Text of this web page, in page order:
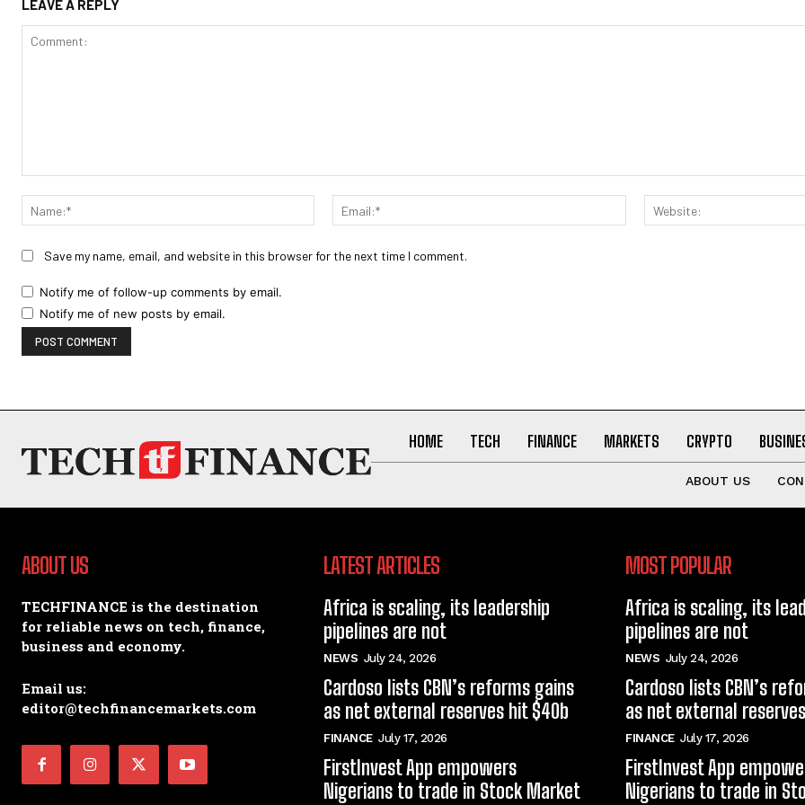
LEAVE A REPLY
Name:*
Email:*
Save my name, email, and website in this browser for the next time I comment.
Notify me of follow-up comments by email.
Notify me of new posts by email.
HOME TECH FINANCE MARKETS CRYPTO
ABOUT US
ABOUT US
TECHFINANCE is the destination
for reliable news on tech, finance,
business and economy.
Email us:
editor@techfinancemarkets.com
LATEST ARTICLES
Africa is scaling, its leadership
pipelines are not
NEWS July 24, 2026
Cardoso lists CBN’s reforms gains
as net external reserves hit $40b
FINANCE July 17, 2026
FirstInvest App empowers
Nigerians to trade in Stock Market
MOST POPULAR
Africa is scaling, its
pipelines are not
NEWS July 24, 2026
Cardoso lists CBN’s
as net external
FINANCE July 17, 2026
FirstInvest App
Nigerians to trade in